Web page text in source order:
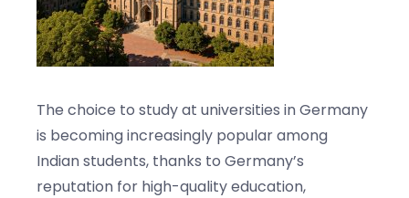
The choice to study at universities in Germany
is becoming increasingly popular among
Indian students, thanks to Germany’s
reputation for high-quality education,